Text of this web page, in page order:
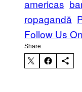
americas
ropagandă
Follow Us
Share: